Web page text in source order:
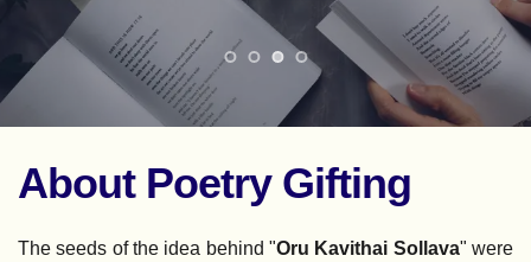
About Poetry Gifting
The seeds of the idea behind "Oru Kavithai Sollava" were